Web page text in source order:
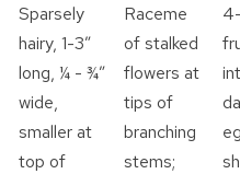
Sparsely
hairy, 1-3”
long, ¼ - ¾”
wide,
smaller at
top of
Raceme
of stalked
flowers at
tips of
branching
stems;